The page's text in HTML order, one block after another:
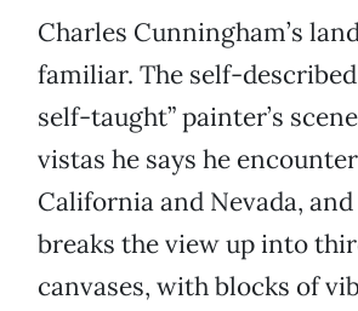
Charles Cunningham’s
familiar. The self-
self-taught” painter’s
vistas he says he
California and Nevada,
breaks the view up into
canvases, with blocks of